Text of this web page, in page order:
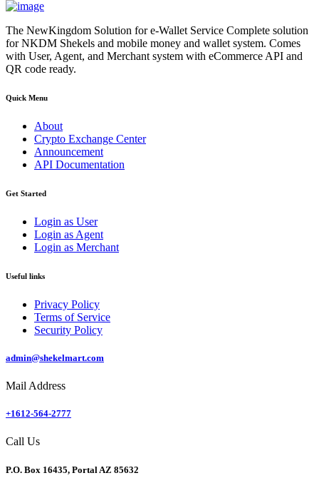
The NewKingdom Solution for e-Wallet Service Complete solution
for NKDM Shekels and mobile money and wallet system. Comes
with User, Agent, and Merchant system with eCommerce API and
QR code ready.
Quick Menu
About
Crypto Exchange Center
Announcement
API Documentation
Get Started
Login as User
Login as Agent
Login as Merchant
Useful links
Privacy Policy
Terms of Service
Security Policy
admin@shekelmart.com
Mail Address
+1612-564-2777
Call Us
P.O. Box 16435, Portal AZ 85632